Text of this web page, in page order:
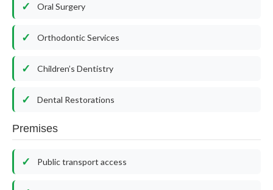
Oral Surgery
Orthodontic Services
Children’s Dentistry
Dental Restorations
Premises
Public transport access